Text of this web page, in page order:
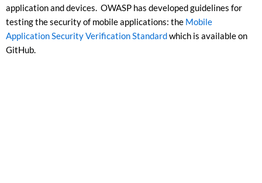
application and devices. OWASP has developed guidelines for
testing the security of mobile applications: the Mobile
Application Security Verification Standardwhich is available on
GitHub.